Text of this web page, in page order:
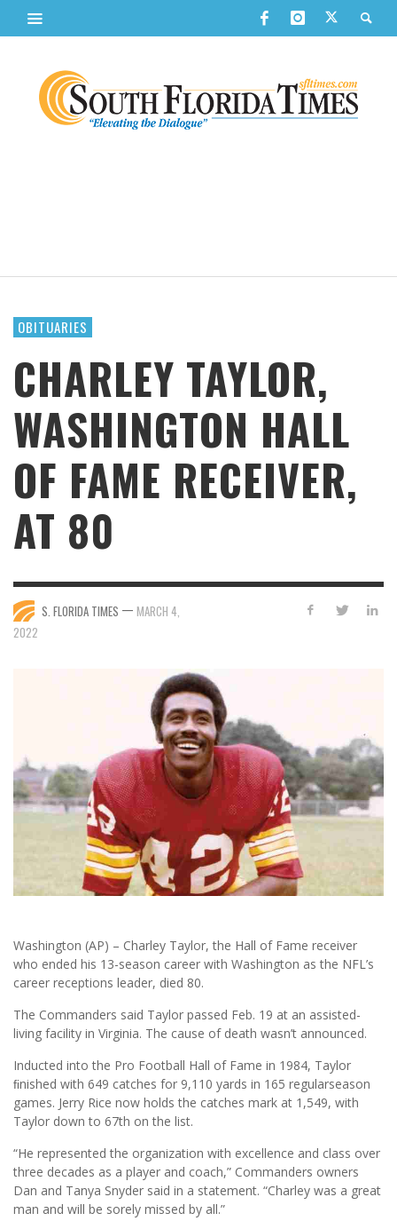
OBITUARIES
CHARLEY TAYLOR,
WASHINGTON HALL
OF FAME RECEIVER,
AT 80
S. FLORIDA TIMES — MARCH 4,
2022
Washington (AP) – Charley Taylor, the Hall of Fame receiver
who ended his 13-season career with Washington as the NFL’s
career receptions leader, died 80.
The Commanders said Taylor passed Feb. 19 at an assisted-
living facility in Virginia. The cause of death wasn’t announced.
Inducted into the Pro Football Hall of Fame in 1984, Taylor
ﬁnished with 649 catches for 9,110 yards in 165 regularseason
games. Jerry Rice now holds the catches mark at 1,549, with
Taylor down to 67th on the list.
“He represented the organization with excellence and class over
three decades as a player and coach,” Commanders owners
Dan and Tanya Snyder said in a statement. “Charley was a great
man and will be sorely missed by all.”